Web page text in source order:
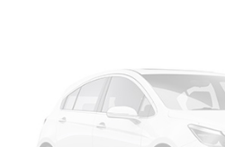
CarPlay is a
iPhone and Apple
Apple Inc, registered
countries.